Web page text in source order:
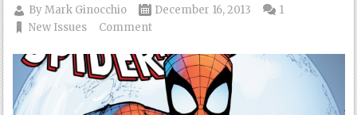
ByMark Ginocchio
December 16, 2013
New Issues
1
Comment